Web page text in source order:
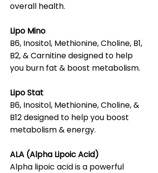
overall health.
Lipo Mino
B6, Inositol, Methionine, Choline, B1,
B2, & Carnitine designed to help
you burn fat & boost metabolism.
Lipo Stat
B6, Inositol, Methionine, Choline, &
B12 designed to help you boost
metabolism & energy.
ALA (Alpha Lipoic Acid)
Alpha lipoic acid is a powerful